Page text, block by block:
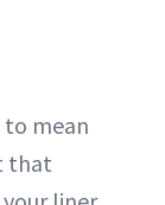
to mean
that